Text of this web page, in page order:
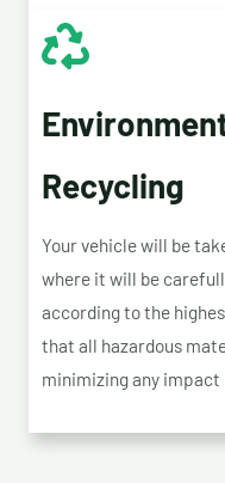
Recycling
Your vehicle will be
where it will be
according to the
that all hazardous
minimizing any